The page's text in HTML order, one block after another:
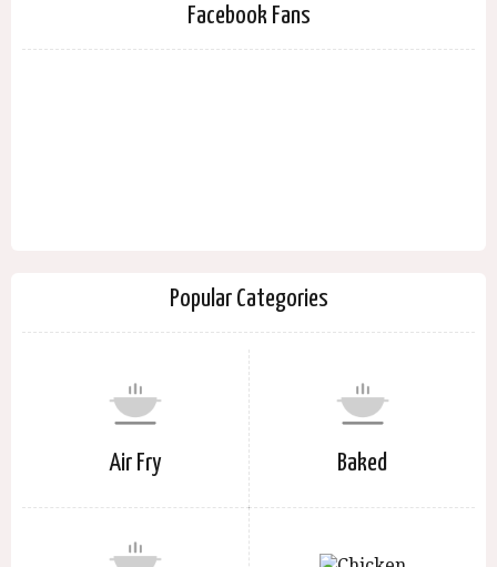
Facebook Fans
Popular Categories
Air Fry Baked